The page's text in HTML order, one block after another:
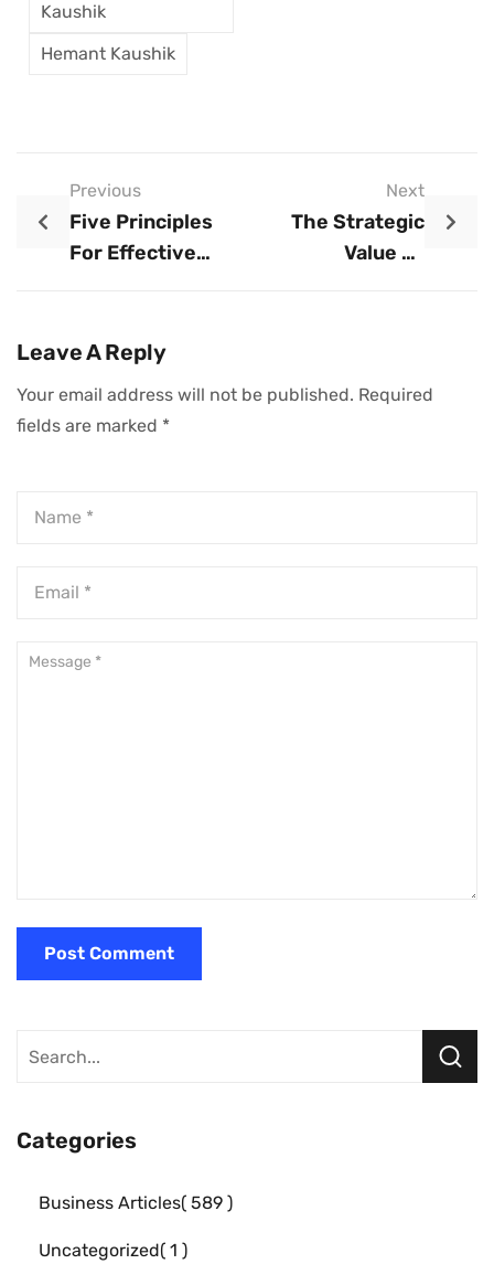
Kaushik
Hemant Kaushik
Previous
Five Principles
For Effective
Next
The Strategic
Value Of
Leave A Reply
Your email address will not be published. Required
fields are marked *
Categories
Business Articles 589
Uncategorized 1